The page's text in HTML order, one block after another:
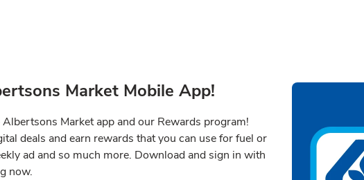
Market Mobile App!
Market app and our Rewards program!
deals and earn rewards that you can use for fuel or
ad and so much more. Download and sign in with
now.